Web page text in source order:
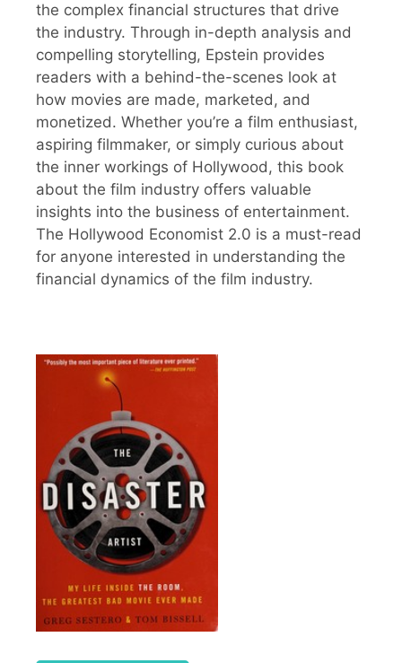
the complex financial structures that drive
the industry. Through in-depth analysis and
compelling storytelling, Epstein provides
readers with a behind-the-scenes look at
how movies are made, marketed, and
monetized. Whether you’re a film enthusiast,
aspiring filmmaker, or simply curious about
the inner workings of Hollywood, this book
about the film industry offers valuable
insights into the business of entertainment.
The Hollywood Economist 2.0 is a must-read
for anyone interested in understanding the
financial dynamics of the film industry.